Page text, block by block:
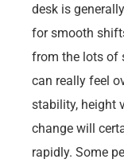
desk is
for smooth
from the lots of
can really feel
stability, height
change will
rapidly. Some